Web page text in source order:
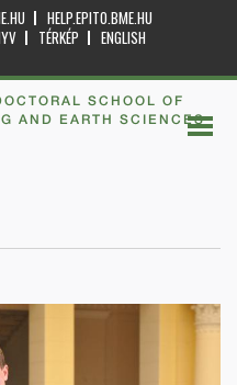
HELP.EPITO.BME.HU
TÉRKÉP
ENGLISH
SCHOOL OF
AND EARTH SCIENCES